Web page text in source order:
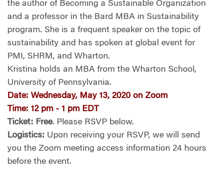
the author of Becoming a Sustainable Organization
and a professor in the Bard MBA in Sustainability
program. She is a frequent speaker on the topic of
sustainability and has spoken at global event for
PMI, SHRM, and Wharton.
Kristina holds an MBA from the Wharton School,
University of Pennsylvania.
Date: Wednesday, May 13, 2020 on Zoom
Time: 12 pm - 1 pm EDT
Ticket: Free. Please RSVP below.
Logistics: Upon receiving your RSVP, we will send
you the Zoom meeting access information 24 hours
before the event.